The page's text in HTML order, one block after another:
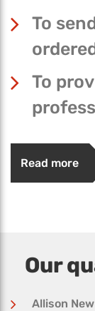
To
To
Read more
Our
Allison